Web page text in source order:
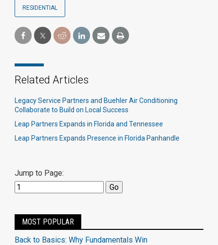
RESIDENTIAL
Related Articles
Legacy Service Partners and Buehler Air Conditioning
Collaborate to Build on Local Success
Leap Partners Expands in Florida and Tennessee
Leap Partners Expands Presence in Florida Panhandle
Jump to Page:
MOST POPULAR
Back to Basics: Why Fundamentals Win